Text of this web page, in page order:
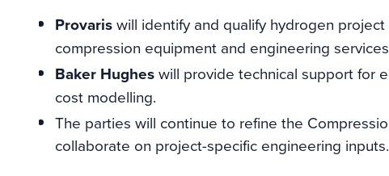
Provariswill identify and qualify hydrogen
compression equipment and engineering
Baker Hugheswill provide technical support for
cost modelling.
The parties will continue to refine the
collaborate on project-specific engineering inputs.